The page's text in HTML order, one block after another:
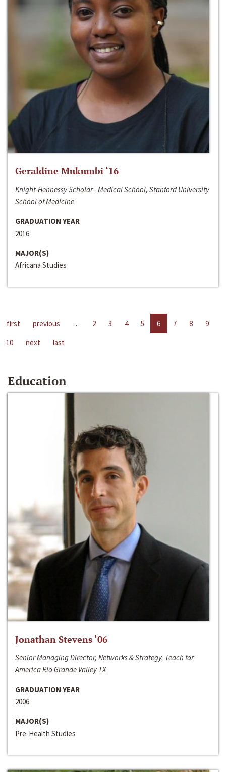
Geraldine Mukumbi ‘16
Knight-Hennessy Scholar - Medical School, Stanford University
School of Medicine
GRADUATION YEAR
2016
MAJOR(S)
Africana Studies
first previous … 2 3 4 5 6 7 8
9
10
next last
Education
Jonathan Stevens ‘06
Senior Managing Director, Networks & Strategy, Teach for
America Rio Grande Valley TX
GRADUATION YEAR
2006
MAJOR(S)
Pre-Health Studies